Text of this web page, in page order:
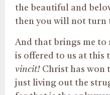
the beautiful and
then you will not turn
And that brings me to
is offered to us at this
vincit! Christ has won
just living out the